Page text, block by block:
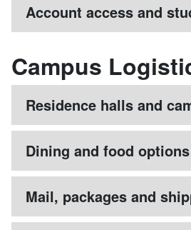
Account access and
Campus
Residence halls and
Dining and food options
Mail, packages and